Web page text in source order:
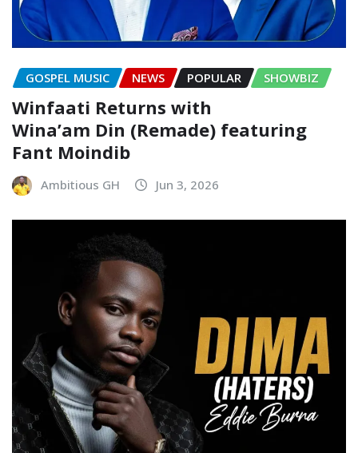
GOSPEL MUSIC NEWS POPULAR SHOWBIZ
Winfaati Returns with
Wina’am Din (Remade) featuring
Fant Moindib
Ambitious GH Jun 3, 2026